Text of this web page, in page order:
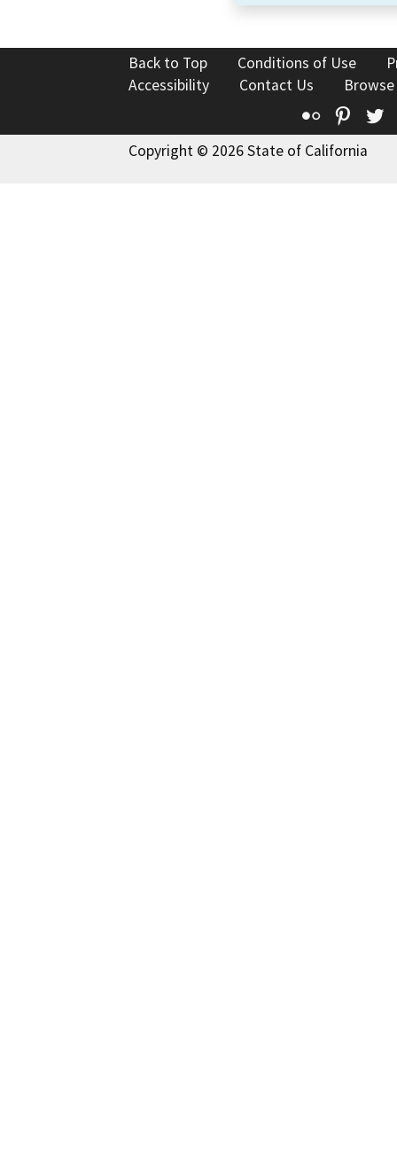
Back to Top Conditions of Use
Accessibility
Contact Us
Flickr
Copyright © 2026 State of California